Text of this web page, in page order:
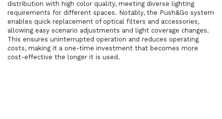
distribution with high color quality, meeting diverse lighting
requirements for different spaces. Notably, the Push&Go system
enables quick replacement of optical filters and accessories,
allowing easy scenario adjustments and light coverage changes.
This ensures uninterrupted operation and reduces operating
costs, making it a one-time investment that becomes more
cost-effective the longer it is used.